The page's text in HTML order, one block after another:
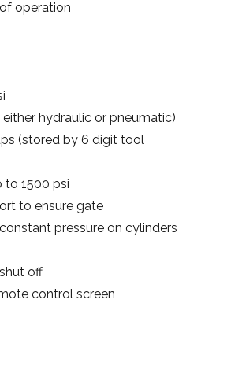
operation
hydraulic or pneumatic)
(stored by 6 digit tool
to 1500 psi
to ensure gate
pressure on cylinders
off
control screen